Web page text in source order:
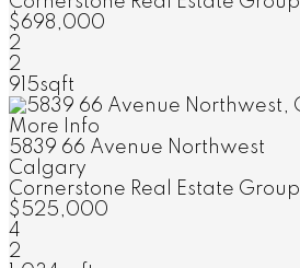
$698,000
2
2
915sqft
More Info
5839 66 Avenue Northwest
Calgary
Cornerstone Real Estate Group
$525,000
4
2